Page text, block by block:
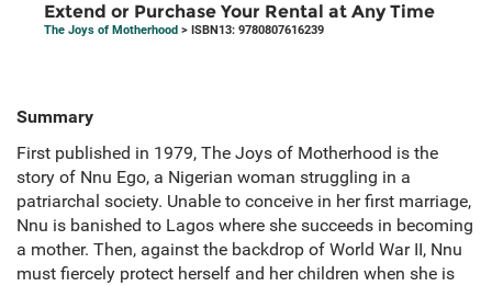
Extend or Purchase Your Rental at Any Time
The Joys of Motherhood > ISBN13: 9780807616239
Summary
First published in 1979, The Joys of Motherhood is the
story of Nnu Ego, a Nigerian woman struggling in a
patriarchal society. Unable to conceive in her first marriage,
Nnu is banished to Lagos where she succeeds in becoming
a mother. Then, against the backdrop of World War II, Nnu
must fiercely protect herself and her children when she is